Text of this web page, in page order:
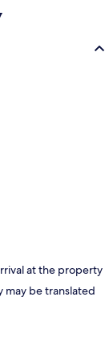
at the property
be translated